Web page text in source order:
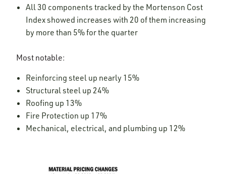
All 30 components tracked by the Mortenson Cost
Index showed increases with 20 of them increasing
by more than 5% for the quarter
Most notable:
Reinforcing steel up nearly 15%
Structural steel up 24%
Roofing up 13%
Fire Protection up 17%
Mechanical, electrical, and plumbing up 12%